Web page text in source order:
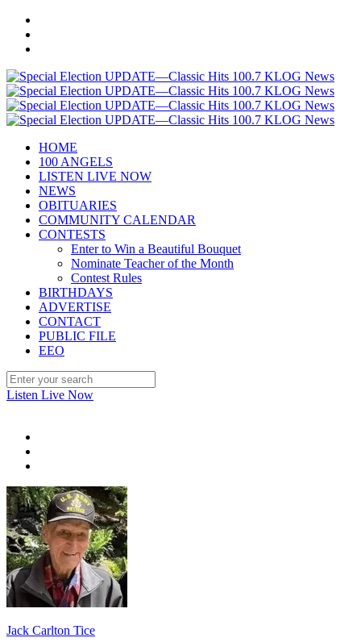
HOME
100 ANGELS
LISTEN LIVE NOW
NEWS
OBITUARIES
COMMUNITY CALENDAR
CONTESTS
Enter to Win a Beautiful Bouquet
Nominate Teacher of the Month
Contest Rules
BIRTHDAYS
ADVERTISE
CONTACT
PUBLIC FILE
EEO
Listen Live Now
Jack Carlton Tice